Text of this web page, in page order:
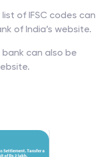
of IFSC codes can
of India’s website.
can also be